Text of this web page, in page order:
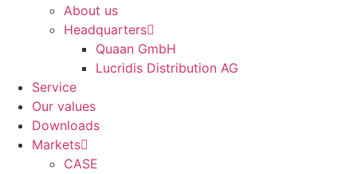
About us
Headquarters
Quaan GmbH
Lucridis Distribution AG
Service
Our values
Downloads
Markets
CASE